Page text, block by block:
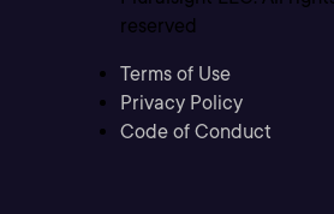
reserved
Terms of Use
Privacy Policy
Code of Conduct